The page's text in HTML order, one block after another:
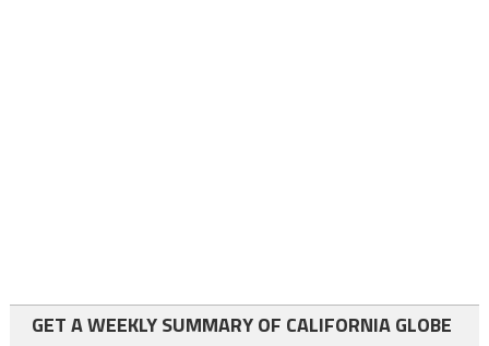
GET A WEEKLY SUMMARY OF CALIFORNIA GLOBE